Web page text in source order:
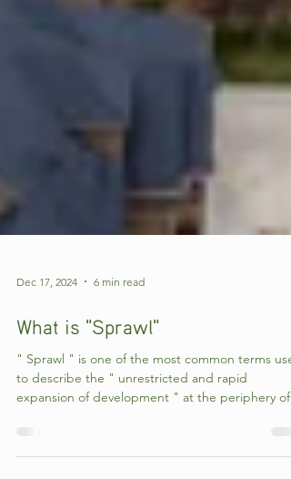
Dec 17, 2024 6 min read
What is "Sprawl"
" Sprawl " is one of the most common terms
expansion of development " at the periphery of a
community. It maintains a low-density character